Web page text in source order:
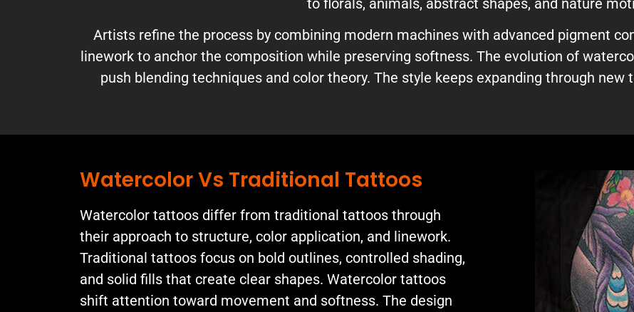
to florals, animals, abstract shapes, and nature
Artists refine the process by combining modern machines with advanced pigment
linework to anchor the composition while preserving softness. The evolution of
push blending techniques and color theory. The style keeps expanding through new
Watercolor Vs Traditional Tattoos
Watercolor tattoos differ from traditional tattoos through
their approach to structure, color application, and linework.
Traditional tattoos focus on bold outlines, controlled shading,
and solid fills that create clear shapes. Watercolor tattoos
shift attention toward movement and softness. The design